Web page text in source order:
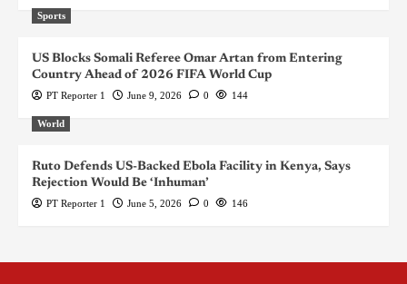
Sports
US Blocks Somali Referee Omar Artan from Entering
Country Ahead of 2026 FIFA World Cup
PT Reporter 1 June 9, 2026 0 144
World
Ruto Defends US-Backed Ebola Facility in Kenya, Says
Rejection Would Be ‘Inhuman’
PT Reporter 1 June 5, 2026 0 146